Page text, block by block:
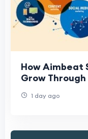
How Aimbeat
Grow
1 day ago